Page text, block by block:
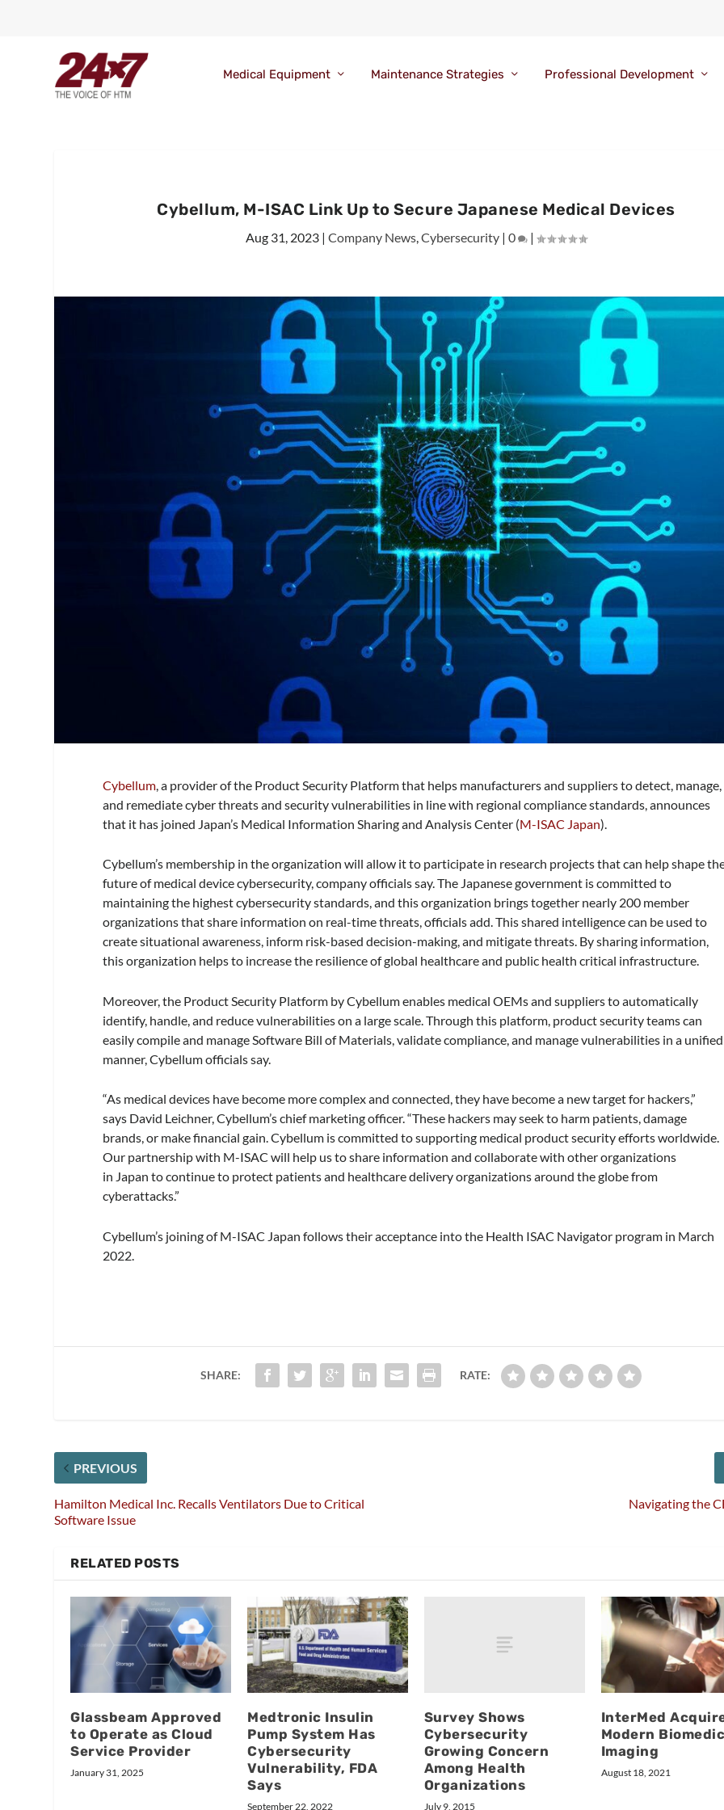
Medical Equipment Maintenance Strategies Professional Development
Cybellum, M-ISAC Link Up to Secure Japanese Medical Devices
Aug 31, 2023| Company News, Cybersecurity| 0 |
Cybellum , a provider of the Product Security Platform that helps manufacturers and suppliers to detect, manage,
and remediate cyber threats and security vulnerabilities in line with regional compliance standards, announces
that it has joined Japan’s Medical Information Sharing and Analysis Center (M-ISAC Japan).
Cybellum’s membership in the organization will allow it to participate in research projects that can help shape
future of medical device cybersecurity, company officials say. The Japanese government is committed to
maintaining the highest cybersecurity standards, and this organization brings together nearly 200 member
organizations that share information on real-time threats, officials add. This shared intelligence can be used to
create situational awareness, inform risk-based decision-making, and mitigate threats. By sharing information,
this organization helps to increase the resilience of global healthcare and public health critical infrastructure.
Moreover, the Product Security Platform by Cybellum enables medical OEMs and suppliers to automatically
identify, handle, and reduce vulnerabilities on a large scale. Through this platform, product security teams can
easily compile and manage Software Bill of Materials, validate compliance, and manage vulnerabilities in a unified
manner, Cybellum officials say.
“As medical devices have become more complex and connected, they have become a new target for hackers,”
says David Leichner, Cybellum’s chief marketing officer. “These hackers may seek to harm patients, damage
brands, or make financial gain. Cybellum is committed to supporting medical product security efforts worldwide.
Our partnership with M-ISAC will help us to share information and collaborate with other organizations
in Japan to continue to protect patients and healthcare delivery organizations around the globe from
cyberattacks.”
Cybellum’s joining of M-ISAC Japan follows their acceptance into the Health ISAC Navigator program in March
2022.
SHARE: RATE:
PREVIOUS
Hamilton Medical Inc. Recalls Ventilators Due to Critical
Software Issue
Navigating the
RELATED POSTS
Glassbeam Approved
to Operate as Cloud
Service Provider
January 31, 2025
Medtronic Insulin
Pump System Has
Cybersecurity
Vulnerability, FDA
Says
September 22, 2022
Survey Shows
Cybersecurity
Growing Concern
Among Health
Organizations
July 9, 2015
InterMed
Modern
Imaging
August 18, 2021